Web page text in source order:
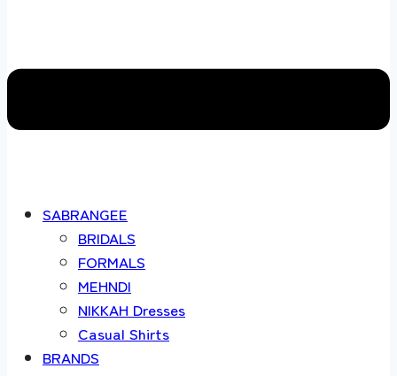
SABRANGEE
BRIDALS
FORMALS
MEHNDI
NIKKAH Dresses
Casual Shirts
BRANDS